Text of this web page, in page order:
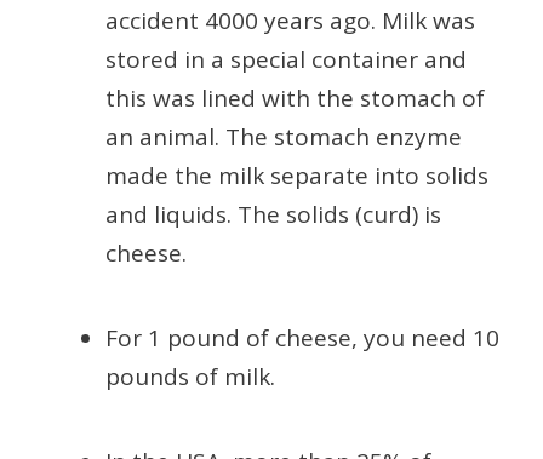
accident 4000 years ago. Milk was
stored in a special container and
this was lined with the stomach of
an animal. The stomach enzyme
made the milk separate into solids
and liquids. The solids (curd) is
cheese.
For 1 pound of cheese, you need 10
pounds of milk.